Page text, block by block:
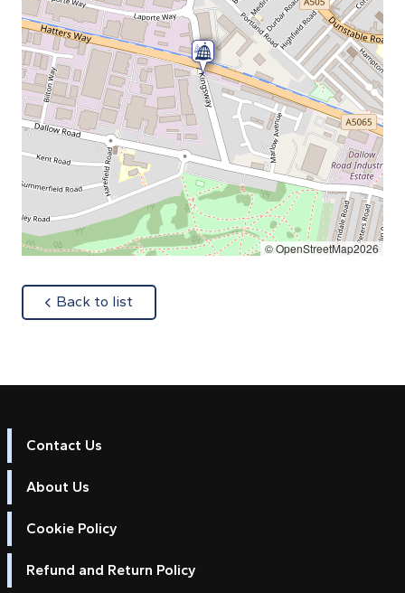
© OpenStreetMap2026
Back to list
Contact Us
About Us
Cookie Policy
Refund and Return Policy